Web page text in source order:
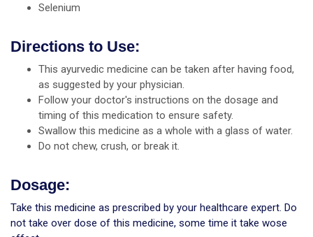
Selenium
Directions to Use:
This ayurvedic medicine can be taken after having food,
as suggested by your physician.
Follow your doctor's instructions on the dosage and
timing of this medication to ensure safety.
Swallow this medicine as a whole with a glass of water.
Do not chew, crush, or break it.
Dosage:
Take this medicine as prescribed by your healthcare expert. Do
not take over dose of this medicine, some time it take wose